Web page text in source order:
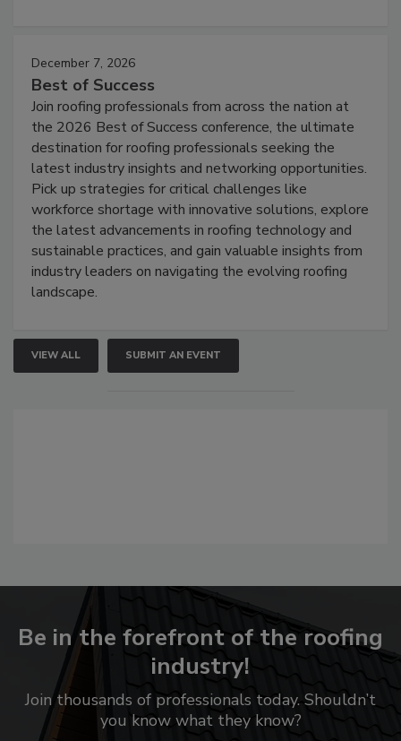
December 7, 2026
Best of Success
Join roofing professionals from across the nation at
the 2026 Best of Success conference, the ultimate
destination for roofing professionals seeking the
latest industry insights and networking opportunities.
Pick up strategies for critical challenges like
workforce shortage with innovative solutions, explore
the latest advancements in roofing technology and
sustainable practices, and gain valuable insights from
industry leaders on navigating the evolving roofing
landscape.
VIEW ALL SUBMIT AN EVENT
Be in the forefront of the roofing
industry!
Join thousands of professionals today. Shouldn’t
you know what they know?